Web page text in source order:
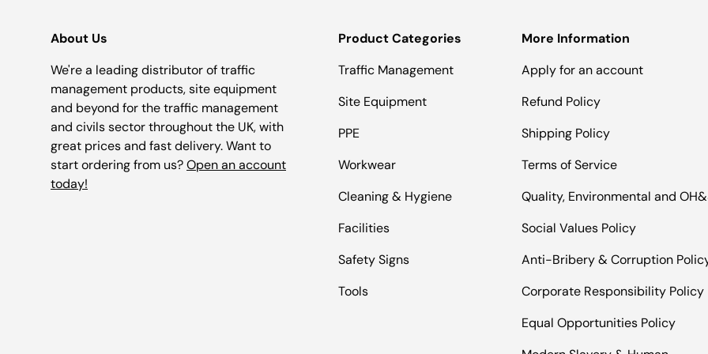
About Us
We're a leading distributor of traffic
management products, site equipment
and beyond for the traffic management
and civils sector throughout the UK, with
great prices and fast delivery. Want to
start ordering from us?Open an account
today!
Product Categories
Traffic Management
Site Equipment
PPE
Workwear
Cleaning & Hygiene
Facilities
Safety Signs
Tools
More Information
Apply for an account
Refund Policy
Shipping Policy
Terms of Service
Quality, Environmental and
Social Values Policy
Anti-Bribery & Corruption
Corporate Responsibility Policy
Equal Opportunities Policy